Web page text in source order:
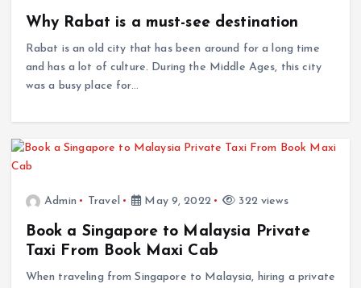
Why Rabat is a must-see destination
Rabat is an old city that has been around for a long time
and has a lot of culture. During the Middle Ages, this city
was a busy place for…
Admin Travel May 9, 2022 322 views
Book a Singapore to Malaysia Private
Taxi From Book Maxi Cab
When traveling from Singapore to Malaysia, hiring a private